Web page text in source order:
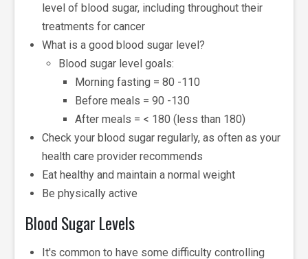
level of blood sugar, including throughout their
treatments for cancer
What is a good blood sugar level?
Blood sugar level goals:
Morning fasting = 80 -110
Before meals = 90 -130
After meals = < 180 (less than 180)
Check your blood sugar regularly, as often as your
health care provider recommends
Eat healthy and maintain a normal weight
Be physically active
Blood Sugar Levels
It's common to have some difficulty controlling